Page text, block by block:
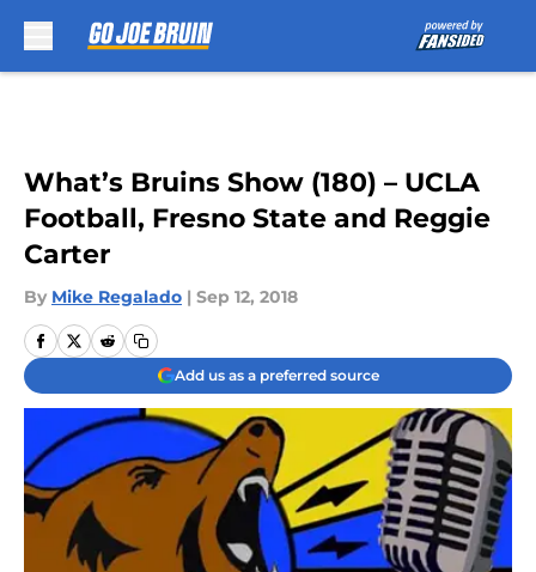
What’s Bruins Show (180) – UCLA
Football, Fresno State and Reggie
Carter
By Mike Regalado | Sep 12, 2018
Add us as a preferred source